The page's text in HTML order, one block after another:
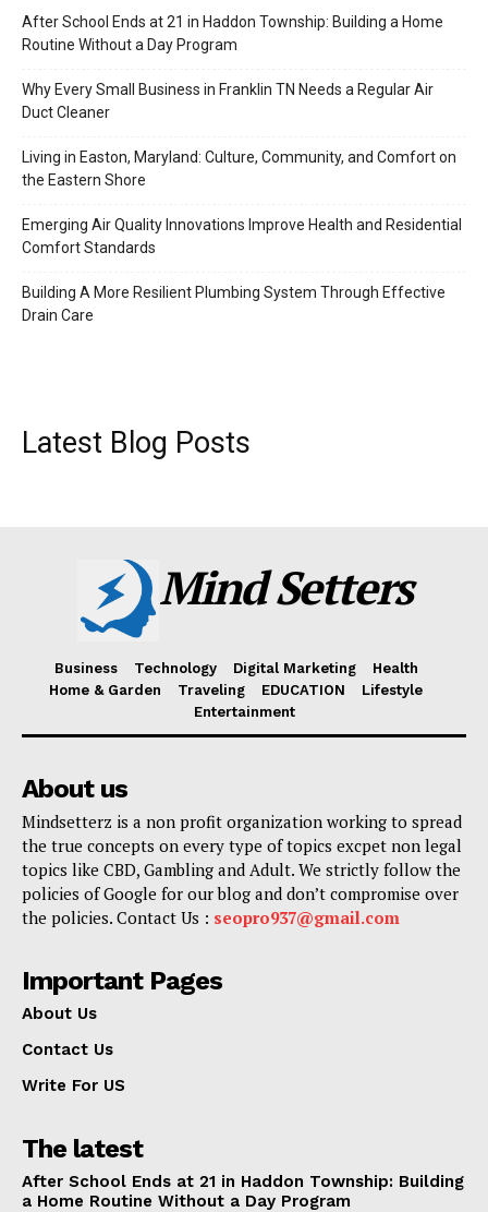
After School Ends at 21 in Haddon Township: Building a Home
Routine Without a Day Program
Why Every Small Business in Franklin TN Needs a Regular Air
Duct Cleaner
Living in Easton, Maryland: Culture, Community, and Comfort on
the Eastern Shore
Emerging Air Quality Innovations Improve Health and Residential
Comfort Standards
Building A More Resilient Plumbing System Through Effective
Drain Care
Latest Blog Posts
Mind Setters
Business Technology Digital Marketing
Health
Home & Garden
Traveling EDUCATION
Lifestyle
Entertainment
About us
Mindsetterz is a non profit organization working to spread
the true concepts on every type of topics excpet non legal
topics like CBD, Gambling and Adult. We strictly follow the
policies of Google for our blog and don’t compromise over
the policies. Contact Us : seopro937@gmail.com
Important Pages
About Us
Contact Us
Write For US
The latest
After School Ends at 21 in Haddon Township: Building
a Home Routine Without a Day Program